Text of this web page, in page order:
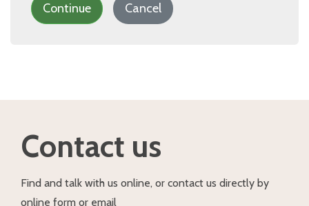
Continue Cancel
Contact us
Find and talk with us online, or contact us directly by
online form or email